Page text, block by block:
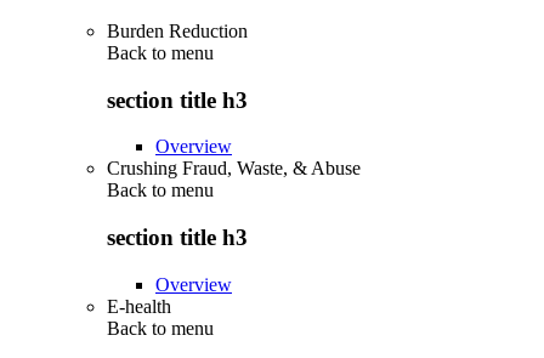
Burden Reduction
Back to menu
section title h3
Overview
Crushing Fraud, Waste, & Abuse
Back to menu
section title h3
Overview
E-health
Back to menu